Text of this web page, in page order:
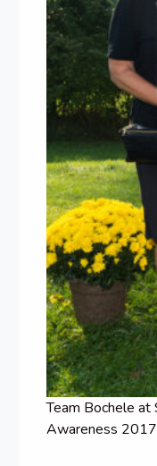
Team Bochele
Awareness